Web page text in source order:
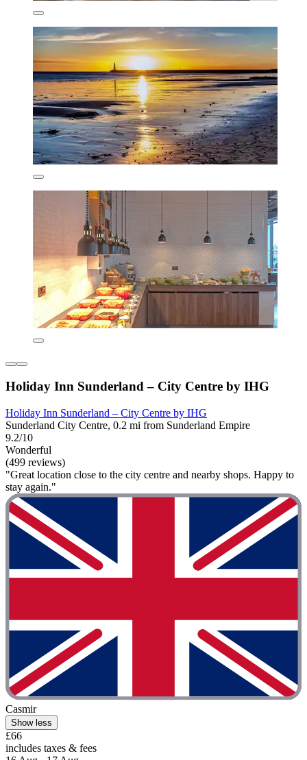
Holiday Inn Sunderland – City Centre by IHG
Holiday Inn Sunderland – City Centre by IHG
Sunderland City Centre, 0.2 mi from Sunderland Empire
9.2/10
Wonderful
(499 reviews)
"Great location close to the city centre and nearby shops. Happy to
stay again."
Casmir
Show less
£66
includes taxes & fees